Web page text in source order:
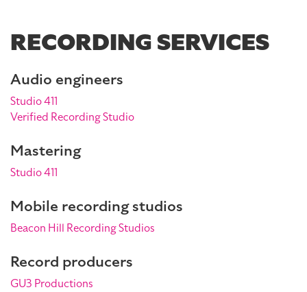
RECORDING SERVICES
Audio engineers
Studio 411
Verified Recording Studio
Mastering
Studio 411
Mobile recording studios
Beacon Hill Recording Studios
Record producers
GU3 Productions